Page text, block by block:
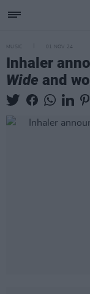
MUSIC 01 NOV 24
Inhaler
Wide and